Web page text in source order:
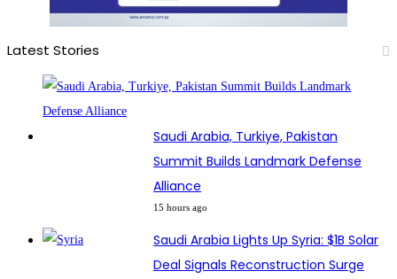
Latest Stories
Saudi Arabia, Turkiye, Pakistan
Summit Builds Landmark Defense
Alliance
15 hours ago
Saudi Arabia Lights Up Syria: $1B Solar
Deal Signals Reconstruction Surge